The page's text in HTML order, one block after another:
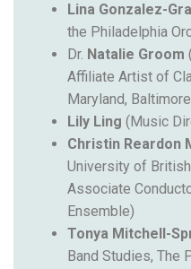
Lina Gonzalez-
the Philadelphia
Dr. Natalie Groom
Affiliate Artist of
Maryland,
Lily Ling (Music
Christin Reardon
University of
Associate
Ensemble)
Tonya Mitchell-
Band Studies, The